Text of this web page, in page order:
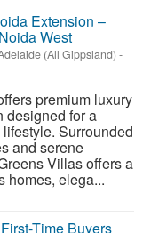
Extension –
West
(All Gippsland) -
premium luxury
designed for a
Surrounded
and serene
Villas offers a
homes, elega...